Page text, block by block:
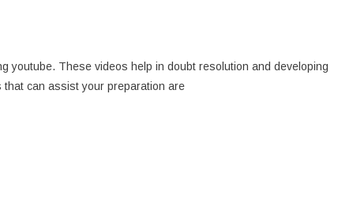
youtube. These videos help in doubt resolution and developing
that can assist your preparation are